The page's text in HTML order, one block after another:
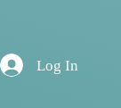
Log In